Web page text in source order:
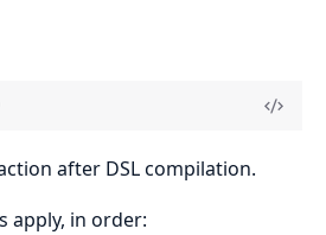
after DSL compilation.
apply, in order: